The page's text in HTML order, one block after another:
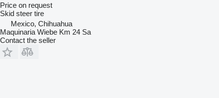
Price on request
Skid steer tire
Mexico, Chihuahua
Maquinaria Wiebe Km 24 Sa
Contact the seller